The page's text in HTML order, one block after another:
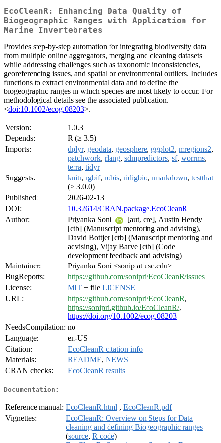
EcoCleanR: Enhancing Data Quality of
Biogeographic Ranges with Application for
Marine Invertebrates
Provides step-by-step automation for integrating biodiversity data
from multiple online aggregators, merging and cleaning datasets
while addressing challenges such as taxonomic inconsistencies,
georeferencing issues, and spatial or environmental outliers. Includes
functions to extract environmental data and to define the
biogeographic ranges in which species are most likely to occur. For
methodological details see the associated publication.
<doi:10.1002/ecog.08203>.
Version:
1.0.3
Depends:
R (≥ 3.5)
Imports:
dplyr, geodata, geosphere, ggplot2, mregions2,
patchwork, rlang, sdmpredictors, sf, worrms,
terra, tidyr
Suggests:
knitr, rgbif, robis, ridigbio, rmarkdown, testthat
(≥ 3.0.0)
Published:
2026-02-13
DOI:
10.32614/CRAN.package.EcoCleanR
Author:
Priyanka Soni
[aut, cre], Austin Hendy
[ctb] (Manuscript mentoring and advising),
David Bottjer [ctb] (Manuscript mentoring and
advising), Vijay Barve [ctb] (Code
development feedback and advising)
Maintainer:
Priyanka Soni <sonip at usc.edu>
BugReports:
https://github.com/sonipri/EcoCleanR/issues
License:
MIT + file LICENSE
URL:
https://github.com/sonipri/EcoCleanR,
https://sonipri.github.io/EcoCleanR/,
https://doi.org/10.1002/ecog.08203
NeedsCompilation: no
Language:
en-US
Citation:
EcoCleanR citation info
Materials:
README, NEWS
CRAN checks:
EcoCleanR results
Documentation:
Reference manual: EcoCleanR.html , EcoCleanR.pdf
Vignettes:
EcoCleanR: Overview on Steps for Data
cleaning and defining Biogeographic ranges
(source, R code)